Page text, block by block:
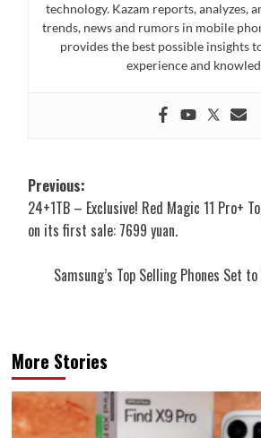
technology. Kazam reports, analyzes,
trends, news and rumors in mobile
provides the best possible insights
experience and
Post
navigation
Previous:
24+1TB – Exclusive! Red Magic 11 Pro+
on its first sale: 7699 yuan.
Samsung’s Top Selling Phones Set
More Stories